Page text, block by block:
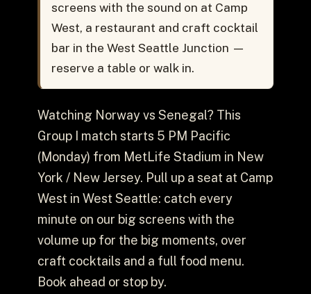
screens with the sound on at Camp
West, a restaurant and craft cocktail
bar in the West Seattle Junction —
reserve a table or walk in.
Watching Norway vs Senegal? This
Group I match starts 5 PM Pacific
(Monday) from MetLife Stadium in New
York / New Jersey. Pull up a seat at Camp
West in West Seattle: catch every
minute on our big screens with the
volume up for the big moments, over
craft cocktails and a full food menu.
Book ahead or stop by.